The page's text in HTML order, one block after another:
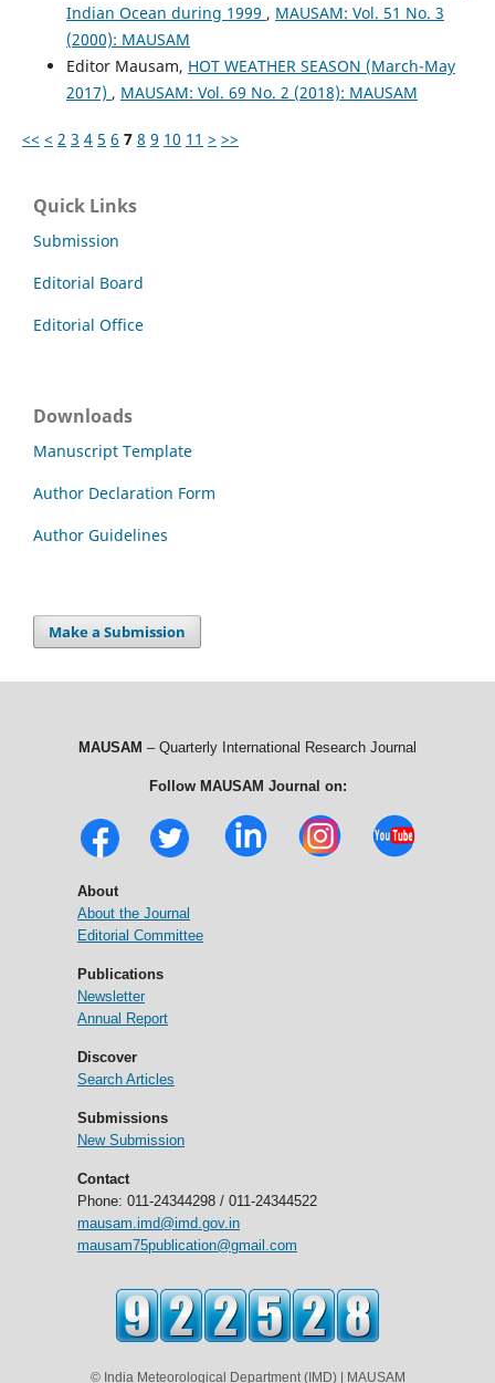
Indian Ocean during 1999 , MAUSAM: Vol. 51 No. 3
(2000): MAUSAM
Editor Mausam, HOT WEATHER SEASON (March-May
2017) , MAUSAM: Vol. 69 No. 2 (2018): MAUSAM
<< < 2 3 4 5 6 7 8 9 10 11 > >>
Quick Links
Submission
Editorial Board
Editorial Office
Downloads
Manuscript Template
Author Declaration Form
Author Guidelines
Make a Submission
MAUSAM – Quarterly International Research Journal
Follow MAUSAM Journal on:
About
About the Journal
Editorial Committee
Publications
Newsletter
Annual Report
Discover
Search Articles
Submissions
New Submission
Contact
Phone: 011-24344298 / 011-24344522
mausam.imd@imd.gov.in
mausam75publication@gmail.com
© India Meteorological Department (IMD) | MAUSAM